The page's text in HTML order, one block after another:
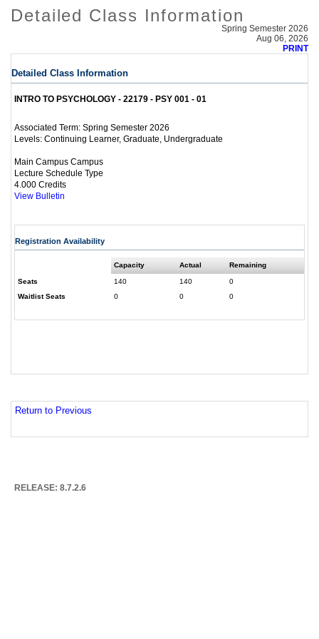
Detailed Class Information
Spring Semester 2026
Aug 06, 2026
PRINT
Detailed Class Information
INTRO TO PSYCHOLOGY - 22179 - PSY 001 - 01
Associated Term: Spring Semester 2026
Levels: Continuing Learner, Graduate, Undergraduate
Main Campus Campus
Lecture Schedule Type
4.000 Credits
View Bulletin
Registration Availability
Capacity Actual Remaining
Seats 140 140
0
Waitlist Seats
0 0 0
Return to Previous
RELEASE: 8.7.2.6